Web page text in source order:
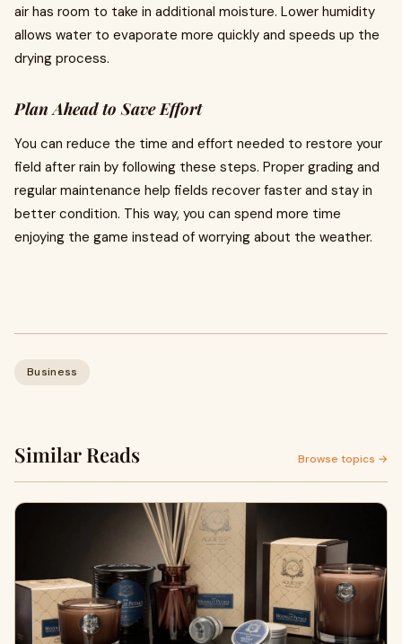
air has room to take in additional moisture. Lower humidity
allows water to evaporate more quickly and speeds up the
drying process.
Plan Ahead to Save Effort
You can reduce the time and effort needed to restore your
field after rain by following these steps. Proper grading and
regular maintenance help fields recover faster and stay in
better condition. This way, you can spend more time
enjoying the game instead of worrying about the weather.
Business
Similar Reads Browse topics →